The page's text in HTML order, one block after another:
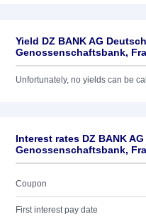
Yield DZ BANK AG
Genossenschaftsbank,
Unfortunately, no yields can be
Interest rates DZ BANK
Genossenschaftsbank,
Coupon
First interest pay date